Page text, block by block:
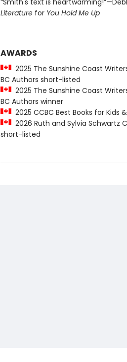
“Smith's text is
Literaturefor You Hold Me Up
AWARDS
2025 The Sunshine Coast
BC Authors short-listed
2025 The Sunshine Coast
BC Authors winner
2025 CCBC Best Books for Kids
2026 Ruth and Sylvia Schwartz
short-listed